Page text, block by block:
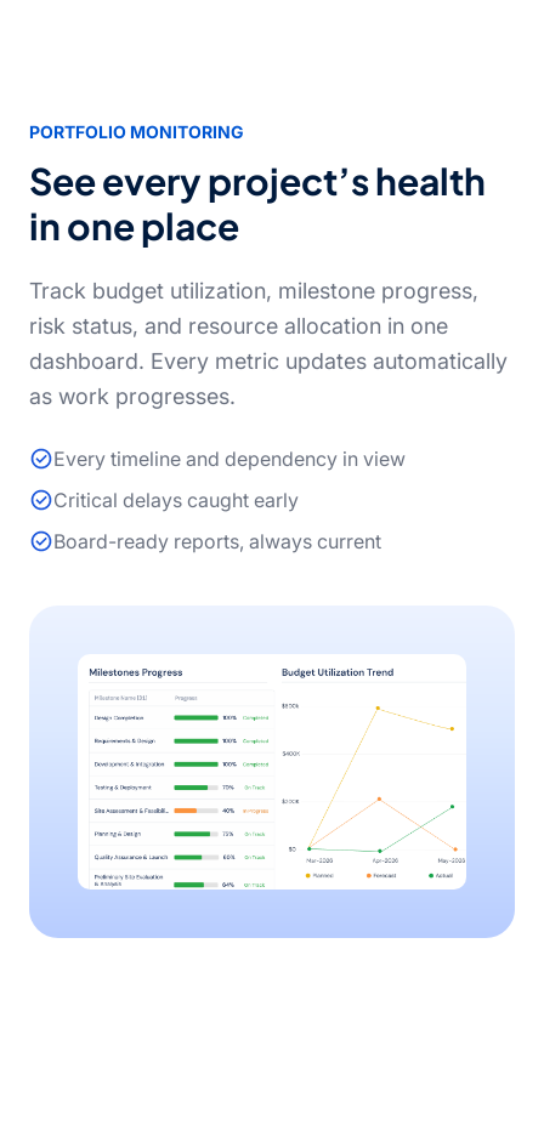
PORTFOLIO MONITORING
See every project’s health
in one place
Track budget utilization, milestone progress,
risk status, and resource allocation in one
dashboard. Every metric updates automatically
as work progresses.
Every timeline and dependency in view
Critical delays caught early
Board-ready reports, always current